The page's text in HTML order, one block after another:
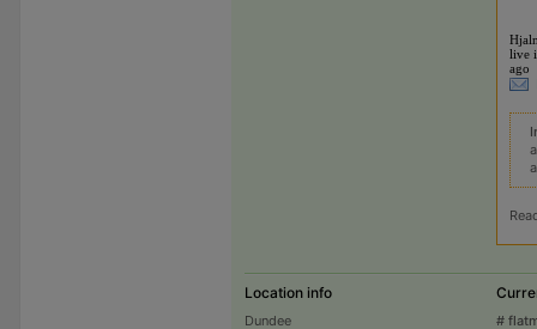
live
ago
Location info
Dundee
#